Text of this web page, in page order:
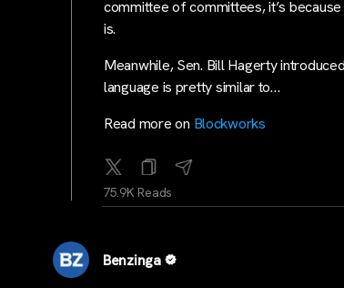
committee of committees, it’s
is.
Meanwhile, Sen. Bill Hagerty
language is pretty similar to…
Read more on Blockworks
75.9K Reads
Benzinga